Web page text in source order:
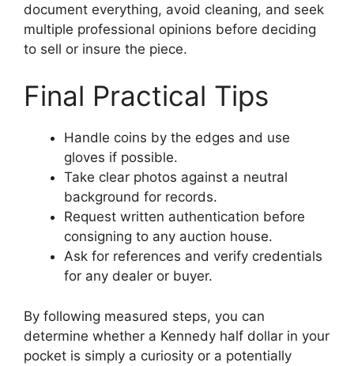
document everything, avoid cleaning, and seek
multiple professional opinions before deciding
to sell or insure the piece.
Final Practical Tips
Handle coins by the edges and use
gloves if possible.
Take clear photos against a neutral
background for records.
Request written authentication before
consigning to any auction house.
Ask for references and verify credentials
for any dealer or buyer.
By following measured steps, you can
determine whether a Kennedy half dollar in your
pocket is simply a curiosity or a potentially